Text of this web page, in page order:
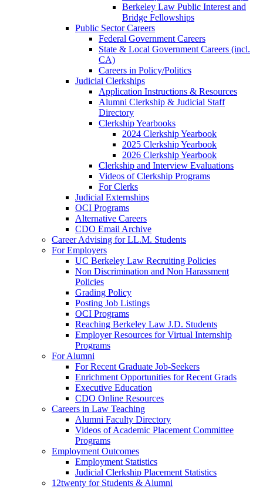
Berkeley Law Public Interest and
Bridge Fellowships
Public Sector Careers
Federal Government Careers
State & Local Government Careers (incl.
CA)
Careers in Policy/Politics
Judicial Clerkships
Application Instructions & Resources
Alumni Clerkship & Judicial Staff
Directory
Clerkship Yearbooks
2024 Clerkship Yearbook
2025 Clerkship Yearbook
2026 Clerkship Yearbook
Clerkship and Interview Evaluations
Videos of Clerkship Programs
For Clerks
Judicial Externships
OCI Programs
Alternative Careers
CDO Email Archive
Career Advising for LL.M. Students
For Employers
UC Berkeley Law Recruiting Policies
Non Discrimination and Non Harassment
Policies
Grading Policy
Posting Job Listings
OCI Programs
Reaching Berkeley Law J.D. Students
Employer Resources for Virtual Internship
Programs
For Alumni
For Recent Graduate Job-Seekers
Enrichment Opportunities for Recent Grads
Executive Education
CDO Online Resources
Careers in Law Teaching
Alumni Faculty Directory
Videos of Academic Placement Committee
Programs
Employment Outcomes
Employment Statistics
Judicial Clerkship Placement Statistics
12twenty for Students & Alumni